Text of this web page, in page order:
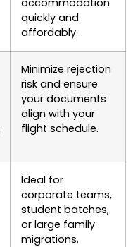
accommodation
quickly and
affordably.
Minimize rejection
risk and ensure
your documents
align with your
flight schedule.
Ideal for
corporate teams,
student batches,
or large family
migrations.